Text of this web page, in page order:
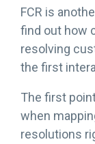
FCR is
find out how
resolving
the first
The first
when
resolutions